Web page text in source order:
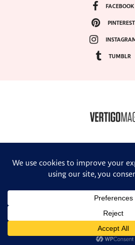
FACEBOOK
PINTEREST
TUMBLR